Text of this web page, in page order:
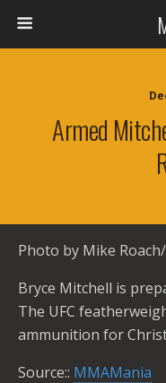
Armed
Photo by Mike
Bryce Mitchell is
The UFC
ammunition for
Source:: MMAMania